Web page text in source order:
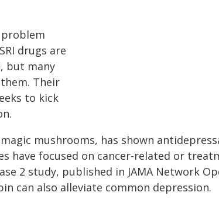
drugs are
but many
Their
to kick
mushrooms, has shown
have focused on cancer-related or
2 study, published in JAMA Network
can also alleviate common depression.